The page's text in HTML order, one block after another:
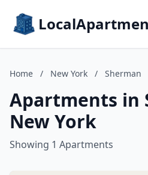
Home / New York / Sherman
Apartments in
New York
Showing 1 Apartments